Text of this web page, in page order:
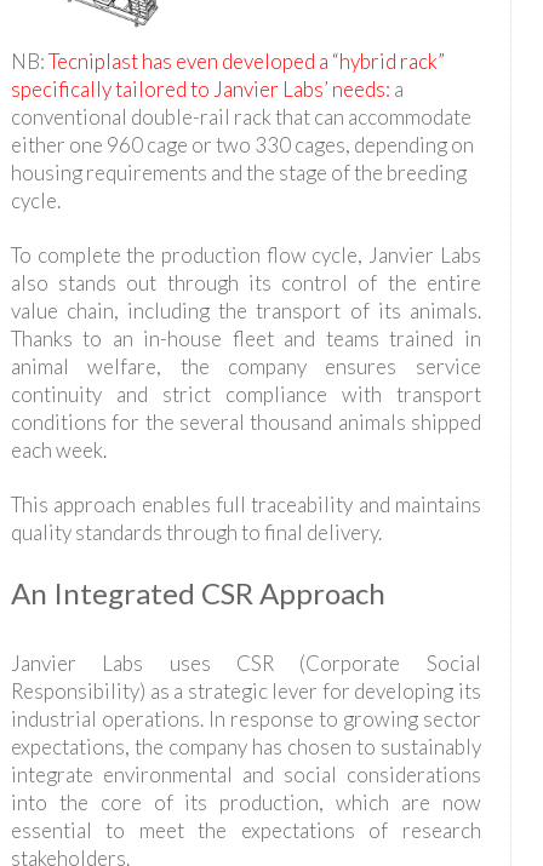
NB:Tecniplast has even developed a “hybrid rack”
specifically tailored to Janvier Labs’ needs: a
conventional double-rail rack that can accommodate
either one 960 cage or two 330 cages, depending on
housing requirements and the stage of the breeding
cycle.
To complete the production flow cycle, Janvier Labs
also stands out through its control of the entire
value chain, including the transport of its animals.
Thanks to an in-house fleet and teams trained in
animal welfare, the company ensures service
continuity and strict compliance with transport
conditions for the several thousand animals shipped
each week.
This approach enables full traceability and maintains
quality standards through to final delivery.
An Integrated CSR Approach
Janvier Labs uses CSR (Corporate Social
Responsibility) as a strategic lever for developing its
industrial operations. In response to growing sector
expectations, the company has chosen to sustainably
integrate environmental and social considerations
into the core of its production, which are now
essential to meet the expectations of research
stakeholders.